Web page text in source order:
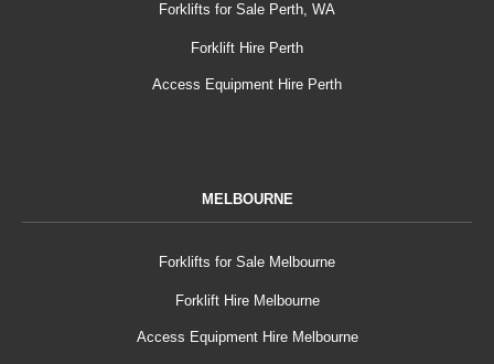
Forklifts for Sale Perth, WA
Forklift Hire Perth
Access Equipment Hire Perth
MELBOURNE
Forklifts for Sale Melbourne
Forklift Hire Melbourne
Access Equipment Hire Melbourne